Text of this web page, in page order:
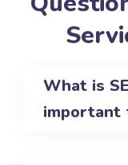
What is
important